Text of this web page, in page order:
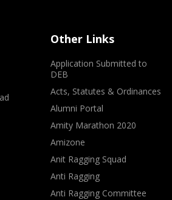
Other Links
Application Submitted to
DEB
Acts, Statutes & Ordinances
Alumni Portal
Amity Marathon 2020
Amizone
Anit Ragging Squad
Anti Ragging
Anti Ragging Committee